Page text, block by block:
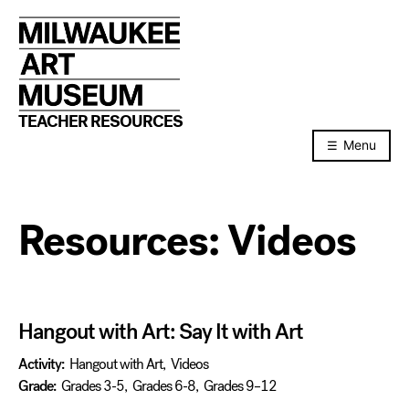
to
content
TEACHER RESOURCES
Menu
Resources:Videos
Hangout with Art: Say It with Art
Activity: Hangout with Art, Videos
Grade: Grades 3-5, Grades 6-8, Grades 9–12